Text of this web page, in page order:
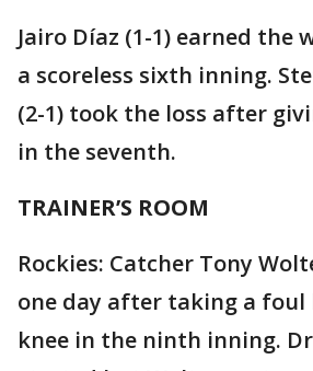
Jairo Díaz (1-1) earned the
a scoreless sixth inning.
(2-1) took the loss after
in the seventh.
TRAINER’S ROOM
Rockies: Catcher Tony
one day after taking a
knee in the ninth inning.